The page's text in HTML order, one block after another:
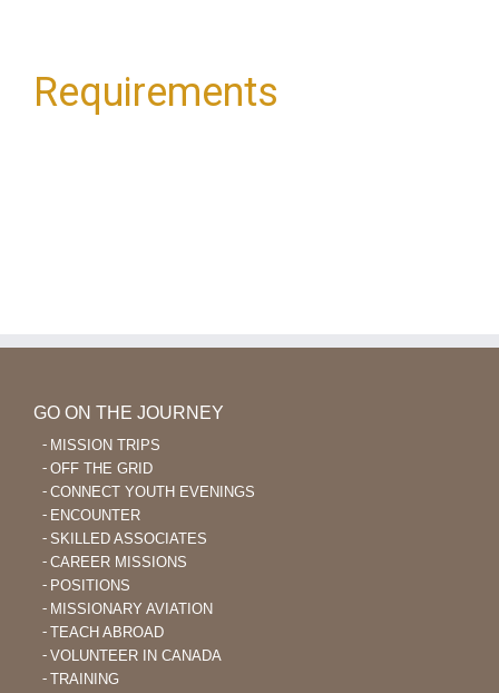
Requirements
GO ON THE JOURNEY
MISSION TRIPS
OFF THE GRID
CONNECT YOUTH EVENINGS
ENCOUNTER
SKILLED ASSOCIATES
CAREER MISSIONS
POSITIONS
MISSIONARY AVIATION
TEACH ABROAD
VOLUNTEER IN CANADA
TRAINING